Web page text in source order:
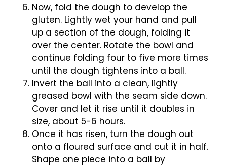
Now, fold the dough to develop the
gluten. Lightly wet your hand and pull
up a section of the dough, folding it
over the center. Rotate the bowl and
continue folding four to five more times
until the dough tightens into a ball.
Invert the ball into a clean, lightly
greased bowl with the seam side down.
Cover and let it rise until it doubles in
size, about 5-6 hours.
Once it has risen, turn the dough out
onto a floured surface and cut it in half.
Shape one piece into a ball by